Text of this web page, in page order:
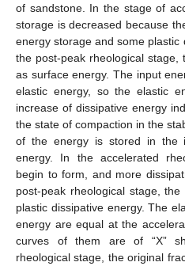
of sandstone. In the stage of
storage is decreased because
energy storage and some plastic
the post-peak rheological stage,
as surface energy. The input
elastic energy, so the elastic
increase of dissipative energy
the state of compaction in the
of the energy is stored in the
energy. In the accelerated
begin to form, and more
post-peak rheological stage,
plastic dissipative energy. The
energy are equal at the
curves of them are of “X”
rheological stage, the original